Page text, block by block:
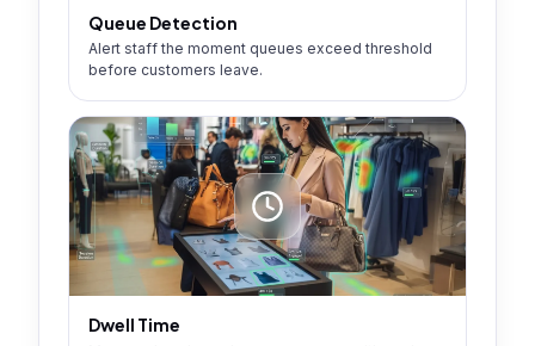
Queue Detection
Alert staff the moment queues exceed threshold
before customers leave.
Dwell Time